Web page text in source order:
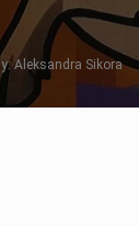
Aleksandra Sikora